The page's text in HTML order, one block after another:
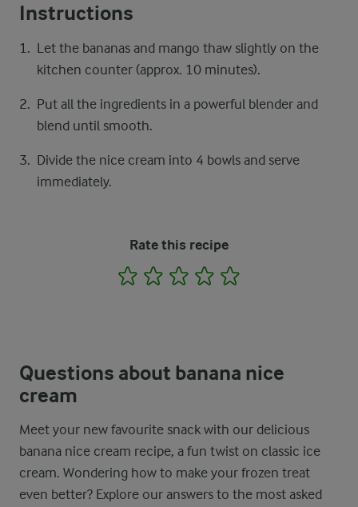
Instructions
Let the bananas and mango thaw slightly on the
kitchen counter (approx. 10 minutes).
Put all the ingredients in a powerful blender and
blend until smooth.
Divide the nice cream into 4 bowls and serve
immediately.
Rate this recipe
1 2 3 4
Questions about banana nice
cream
Meet your new favourite snack with our delicious
banana nice cream recipe, a fun twist on classic ice
cream. Wondering how to make your frozen treat
even better? Explore our answers to the most asked